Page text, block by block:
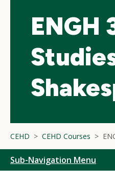
ENGH
CEHD CEHD Courses
Sub-Navigation Menu